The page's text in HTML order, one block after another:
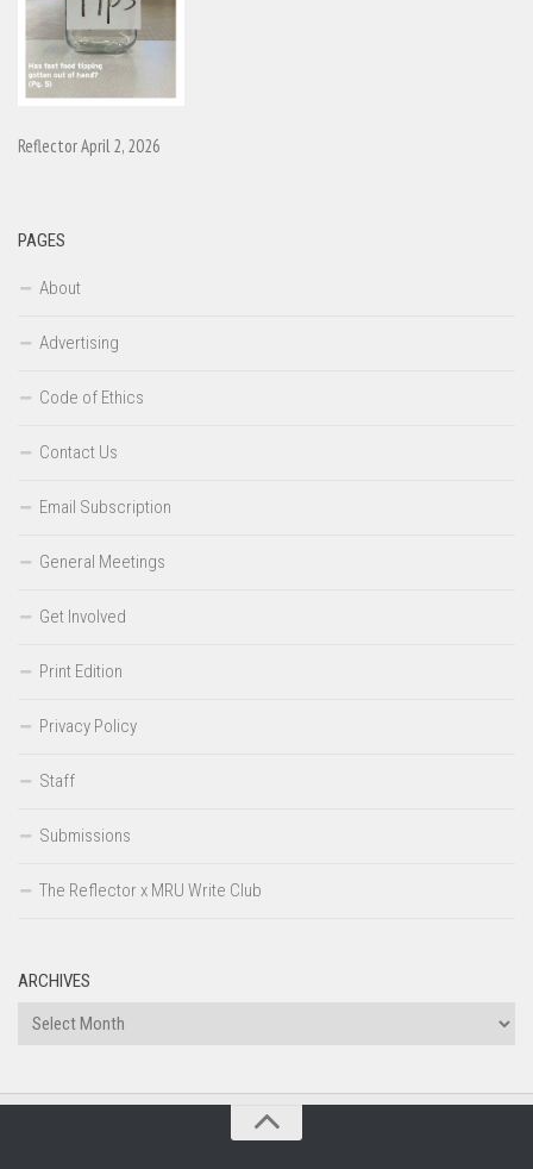
Reflector April 2, 2026
PAGES
About
Advertising
Code of Ethics
Contact Us
Email Subscription
General Meetings
Get Involved
Print Edition
Privacy Policy
Staff
Submissions
The Reflector x MRU Write Club
ARCHIVES
Archives